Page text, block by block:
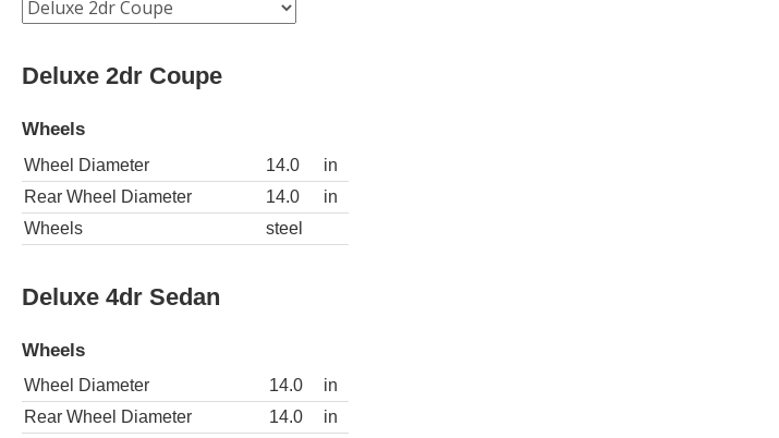
Deluxe 2dr Coupe
Wheels
Wheel Diameter 14.0
in
Rear Wheel Diameter
14.0
in
Wheels
steel
Deluxe 4dr Sedan
Wheels
Wheel Diameter 14.0
in
Rear Wheel Diameter
14.0 in